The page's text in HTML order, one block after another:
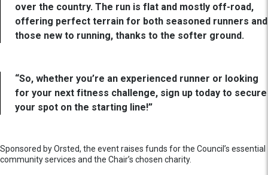
over the country. The run is flat and mostly off-road,
offering perfect terrain for both seasoned runners and
those new to running, thanks to the softer ground.
“So, whether you’re an experienced runner or looking
for your next fitness challenge, sign up today to secure
your spot on the starting line!”
Sponsored by Orsted, the event raises funds for the Council’s essential
community services and the Chair’s chosen charity.